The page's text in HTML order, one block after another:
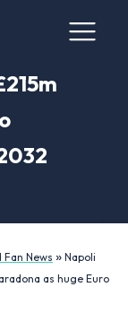
News » Napoli
as huge Euro